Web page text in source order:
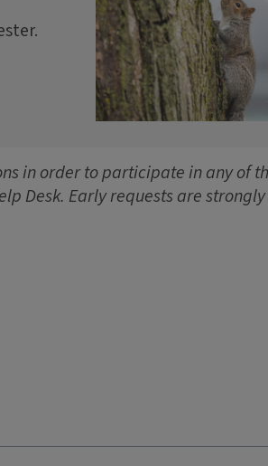
in order to participate in any of
Desk. Early requests are